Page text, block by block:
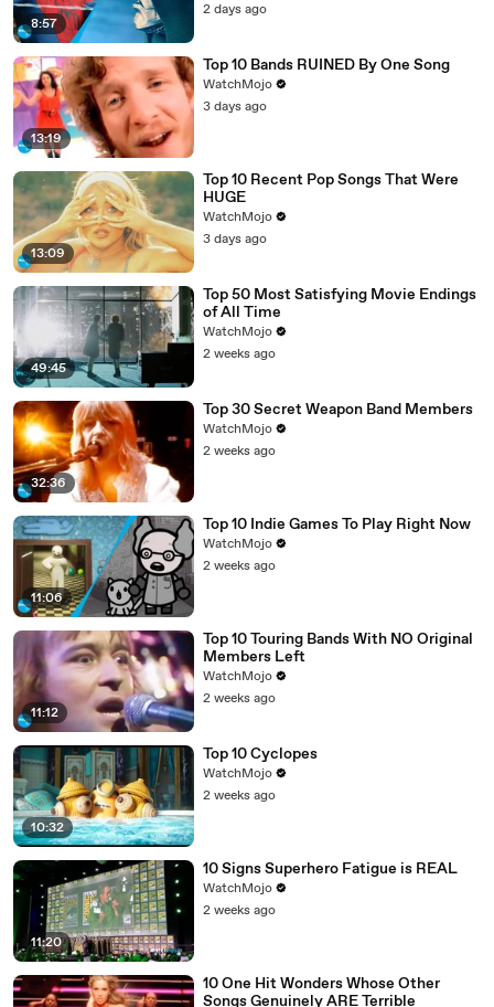
8:57
2 days ago
13:19
Top 10 Bands RUINED By One Song
WatchMojo
3 days ago
13:09
Top 10 Recent Pop Songs That Were
HUGE
WatchMojo
3 days ago
49:45
Top 50 Most Satisfying Movie Endings
of All Time
WatchMojo
2 weeks ago
32:36
Top 30 Secret Weapon Band Members
WatchMojo
2 weeks ago
11:06
Top 10 Indie Games To Play Right Now
WatchMojo
2 weeks ago
11:12
Top 10 Touring Bands With NO Original
Members Left
WatchMojo
2 weeks ago
10:32
Top 10 Cyclopes
WatchMojo
2 weeks ago
11:20
10 Signs Superhero Fatigue is REAL
WatchMojo
2 weeks ago
10 One Hit Wonders Whose Other
Songs Genuinely ARE Terrible